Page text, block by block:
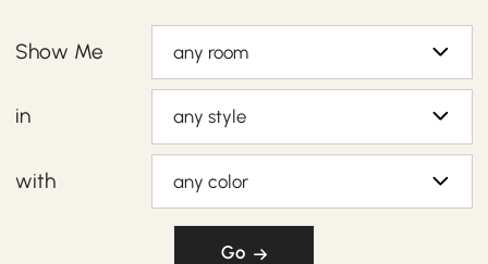
Show Me any room
in any style
with any color
Go